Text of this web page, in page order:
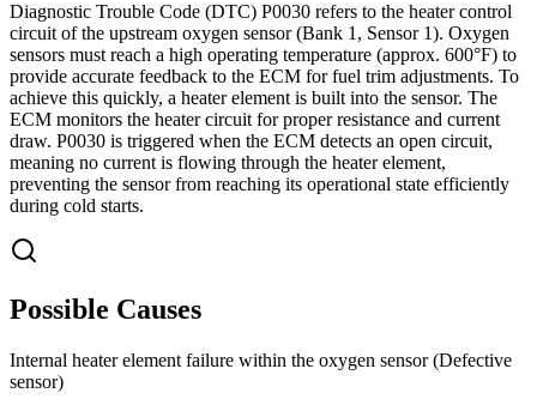
Diagnostic Trouble Code (DTC) P0030 refers to the heater control
circuit of the upstream oxygen sensor (Bank 1, Sensor 1). Oxygen
sensors must reach a high operating temperature (approx. 600°F) to
provide accurate feedback to the ECM for fuel trim adjustments. To
achieve this quickly, a heater element is built into the sensor. The
ECM monitors the heater circuit for proper resistance and current
draw. P0030 is triggered when the ECM detects an open circuit,
meaning no current is flowing through the heater element,
preventing the sensor from reaching its operational state efficiently
during cold starts.
Possible Causes
Internal heater element failure within the oxygen sensor (Defective
sensor)